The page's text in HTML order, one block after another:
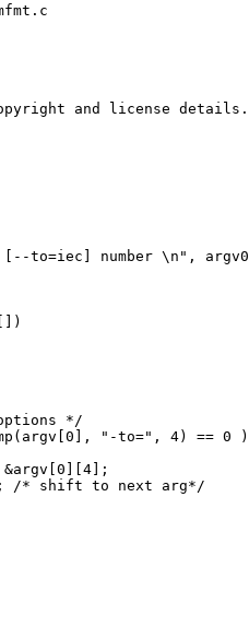
and license